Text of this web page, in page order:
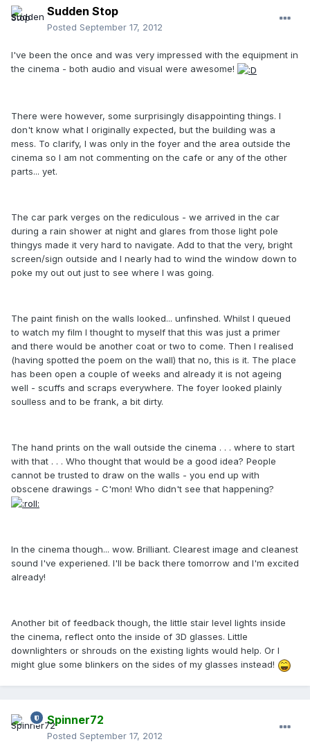
Sudden Stop
Posted September 17, 2012
I've been the once and was very impressed with the equipment in
the cinema - both audio and visual were awesome!
There were however, some surprisingly disappointing things. I
don't know what I originally expected, but the building was a
mess. To clarify, I was only in the foyer and the area outside the
cinema so I am not commenting on the cafe or any of the other
parts... yet.
The car park verges on the rediculous - we arrived in the car
during a rain shower at night and glares from those light pole
thingys made it very hard to navigate. Add to that the very, bright
screen/sign outside and I nearly had to wind the window down to
poke my out out just to see where I was going.
The paint finish on the walls looked... unfinshed. Whilst I queued
to watch my film I thought to myself that this was just a primer
and there would be another coat or two to come. Then I realised
(having spotted the poem on the wall) that no, this is it. The place
has been open a couple of weeks and already it is not ageing
well - scuffs and scraps everywhere. The foyer looked plainly
soulless and to be frank, a bit dirty.
The hand prints on the wall outside the cinema . . . where to start
with that . . . Who thought that would be a good idea? People
cannot be trusted to draw on the walls - you end up with
obscene drawings - C'mon! Who didn't see that happening?
In the cinema though... wow. Brilliant. Clearest image and cleanest
sound I've experiened. I'll be back there tomorrow and I'm excited
already!
Another bit of feedback though, the little stair level lights inside
the cinema, reflect onto the inside of 3D glasses. Little
downlighters or shrouds on the existing lights would help. Or I
might glue some blinkers on the sides of my glasses instead!
Spinner72
Posted September 17, 2012